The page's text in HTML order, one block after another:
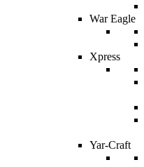
War Eagle
Xpress
Yar-Craft